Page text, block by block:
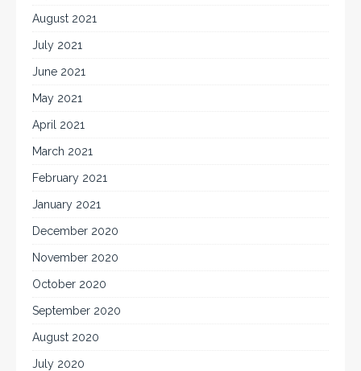
August 2021
July 2021
June 2021
May 2021
April 2021
March 2021
February 2021
January 2021
December 2020
November 2020
October 2020
September 2020
August 2020
July 2020